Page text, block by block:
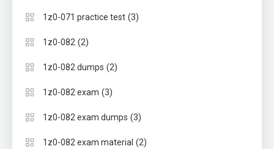
1z0-071 practice test (3)
1z0-082 (2)
1z0-082 dumps (2)
1z0-082 exam (3)
1z0-082 exam dumps (3)
1z0-082 exam material (2)